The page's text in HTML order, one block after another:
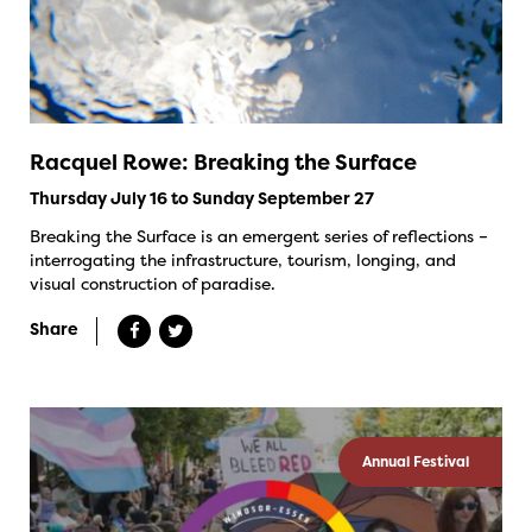
Racquel Rowe: Breaking the Surface
Thursday July 16 to Sunday September 27
Breaking the Surface is an emergent series of reflections –
interrogating the infrastructure, tourism, longing, and
visual construction of paradise.
Share
Annual Festival